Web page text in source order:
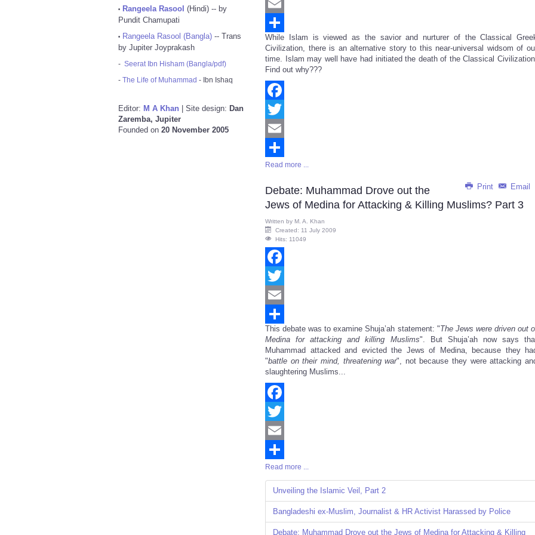
• Rangeela Rasool (Hindi) -- by
Pundit Chamupati
• Rangeela Rasool (Bangla) -- Trans
by Jupiter Joyprakash
- Seerat Ibn Hisham (Bangla/pdf)
- The Life of Muhammad - Ibn Ishaq
Editor: M A Khan | Site design: Dan
Zaremba, Jupiter
Founded on 20 November 2005
Twitter
Email
Share
While Islam is viewed as the savior and nurturer of the Classical
Civilization, there is an alternative story to this near-universal widsom of
time. Islam may well have had initiated the death of the Classical
Find out why???
Facebook
Twitter
Email
Share
Read more ...
Print Email
Debate: Muhammad Drove out the
Jews of Medina for Attacking & Killing Muslims? Part 3
Written by M. A. Khan
Created: 11 July 2009
Hits: 11049
Facebook
Twitter
Email
Share
This debate was to examine Shuja’ah statement: "The Jews were driven out
Medina for attacking and killing Muslims". But Shuja’ah now says
Muhammad attacked and evicted the Jews of Medina, because they
"battle on their mind, threatening war", not because they were attacking
slaughtering Muslims...
Facebook
Twitter
Email
Share
Read more ...
Unveiling the Islamic Veil, Part 2
Bangladeshi ex-Muslim, Journalist & HR Activist Harassed by Police
Debate: Muhammad Drove out the Jews of Medina for Attacking & Killing